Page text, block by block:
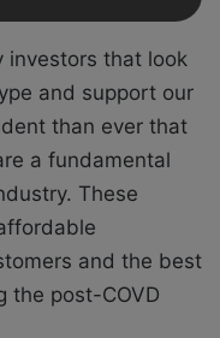
investors that look
and support our
than ever that
a fundamental
These
and the best
the post-COVD